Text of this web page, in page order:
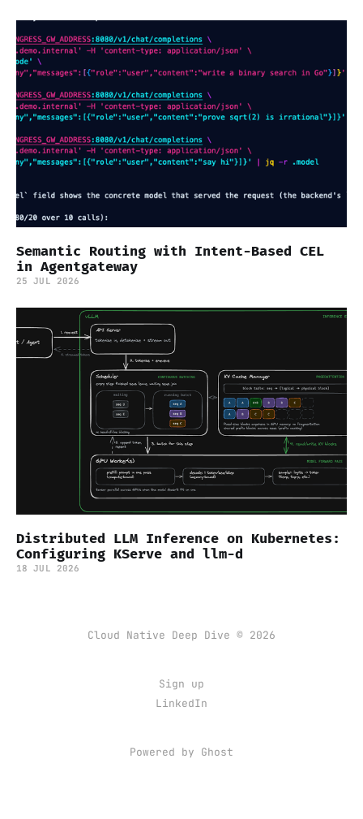
Semantic Routing with Intent-Based CEL
in Agentgateway
25 JUL 2026
Distributed LLM Inference on Kubernetes:
Configuring KServe and llm-d
18 JUL 2026
Cloud Native Deep Dive © 2026
Sign up
LinkedIn
Powered by Ghost